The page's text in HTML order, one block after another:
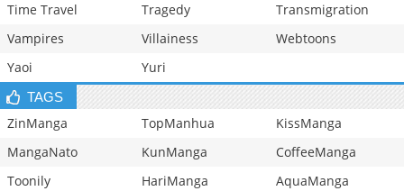
Time Travel
Tragedy
Transmigration
Vampires
Villainess
Webtoons
Yaoi
Yuri
TAGS
ZinManga TopManhua
KissManga
MangaNato
KunManga
CoffeeManga
Toonily
HariManga
AquaManga